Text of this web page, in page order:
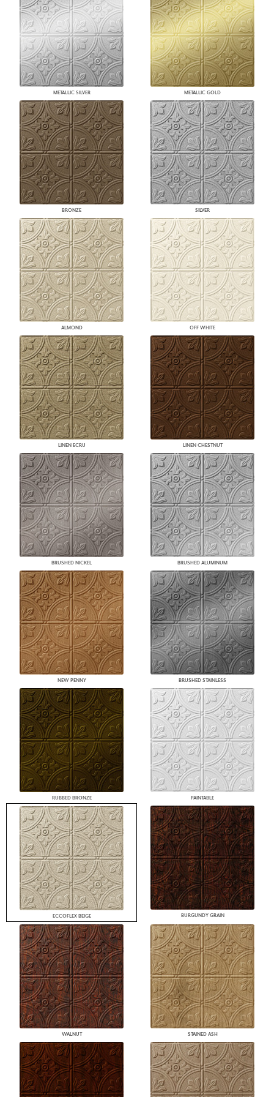
METALLIC SILVER METALLIC GOLD
BRONZE SILVER
ALMOND OFF WHITE
LINEN ECRU LINEN CHESTNUT
BRUSHED NICKEL BRUSHED ALUMINUM
NEW PENNY BRUSHED STAINLESS
RUBBED BRONZE PAINTABLE
ECCOFLEX BEIGE BURGUNDY GRAIN
WALNUT STAINED ASH